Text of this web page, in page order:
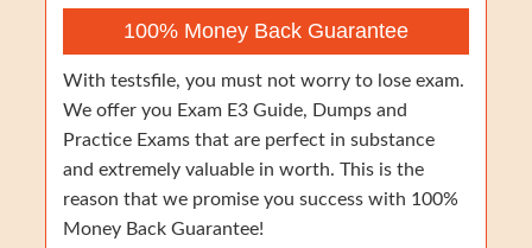
100% Money Back Guarantee
With testsfile, you must not worry to lose exam.
We offer you Exam E3 Guide, Dumps and
Practice Exams that are perfect in substance
and extremely valuable in worth. This is the
reason that we promise you success with 100%
Money Back Guarantee!